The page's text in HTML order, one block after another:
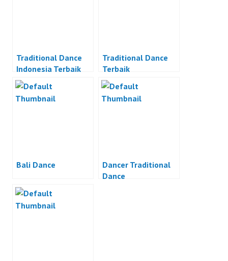
Traditional Dance
Indonesia Terbaik
Traditional Dance
Terbaik
Bali Dance
Dancer Traditional
Dance